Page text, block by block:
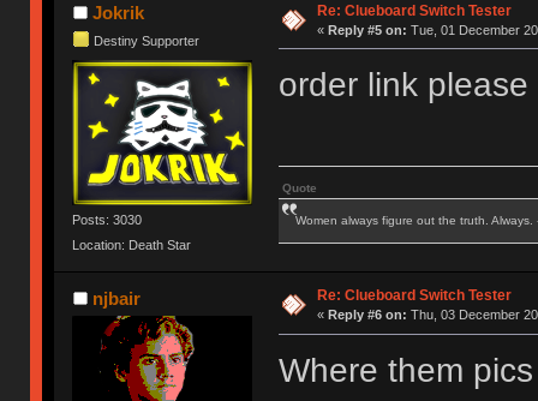
Jokrik
Destiny Supporter
Posts: 3030
Location: Death Star
Re: Clueboard Switch Tester
« Reply #5 on: Tue, 01 December
order link please
Quote
Women always figure out the truth. Always.
njbair Re: Clueboard Switch Tester
« Reply #6 on: Thu, 03 December
Where them